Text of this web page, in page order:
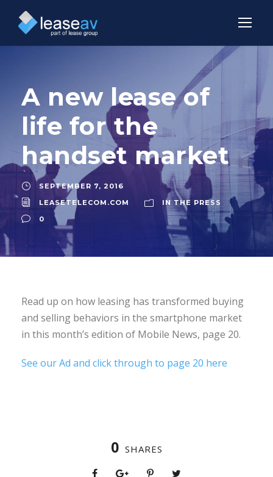
A new lease of
life for the
handset market
SEPTEMBER 7, 2016
LEASETELECOM.COM
IN THE PRESS
0
Read up on how leasing has transformed buying
and selling behaviors in the smartphone market
in this month’s edition of Mobile News, page 20.
See our Ad and click through to page 20 here
0 SHARES